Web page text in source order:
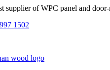
supplier of WPC panel and
1502